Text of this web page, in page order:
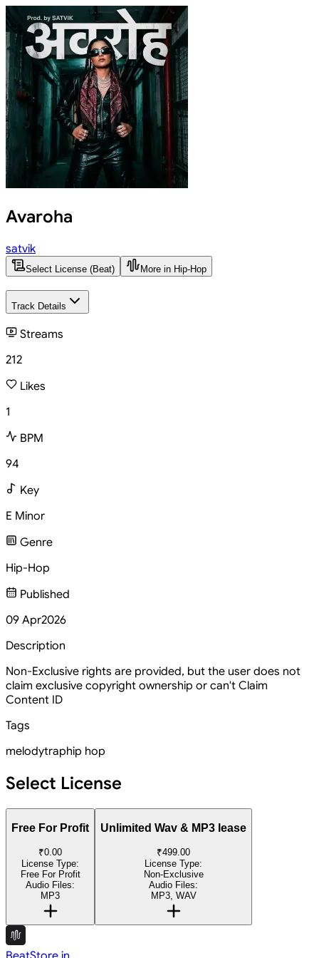
Avaroha
satvik
Select License (Beat) More in Hip-Hop
Track Details
Streams
212
Likes
1
BPM
94
Key
E Minor
Genre
Hip-Hop
Published
09 Apr2026
Description
Non-Exclusive rights are provided, but the user does not
claim exclusive copyright ownership or can't Claim
Content ID
Tags
melodytraphip hop
Select License
Free For Profit
₹0.00
License Type:
Free For Profit
Audio Files:
MP3
Unlimited Wav & MP3 lease
₹499.00
License Type:
Non-Exclusive
Audio Files:
MP3, WAV